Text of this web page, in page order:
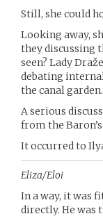
Still, she could
Looking away,
they discussing
seen? Lady
debating
the canal garden.
A serious
from the
It occurred to
Eliza/Eloi
In a way, it was
directly. He was